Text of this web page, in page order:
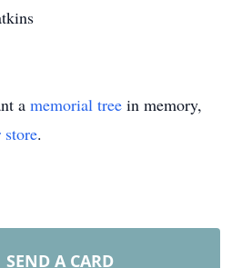
a memorial tree in memory,
store.
SEND A CARD